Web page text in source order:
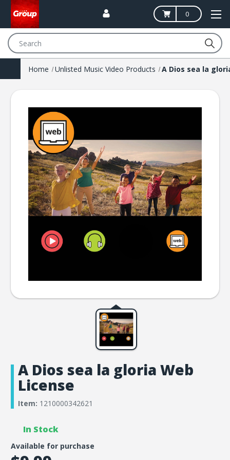
0
Home Unlisted Music Video Products
A Dios sea la gloria Web
License
Item: 1210000342621
In Stock
Available for purchase